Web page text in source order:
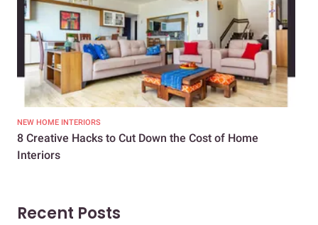
NEW HOME INTERIORS
8 Creative Hacks to Cut Down the Cost of Home
Interiors
Recent Posts